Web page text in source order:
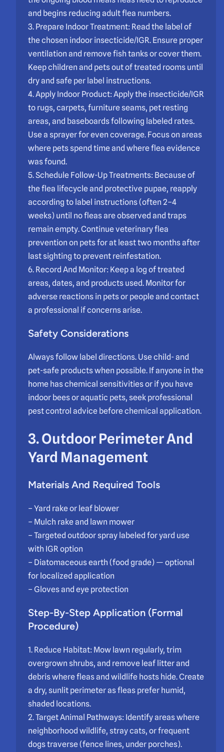
and begins reducing adult flea numbers.
3. Prepare Indoor Treatment: Read the label of
the chosen indoor insecticide/IGR. Ensure proper
ventilation and remove fish tanks or cover them.
Keep children and pets out of treated rooms until
dry and safe per label instructions.
4. Apply Indoor Product: Apply the insecticide/IGR
to rugs, carpets, furniture seams, pet resting
areas, and baseboards following labeled rates.
Use a sprayer for even coverage. Focus on areas
where pets spend time and where flea evidence
was found.
5. Schedule Follow-Up Treatments: Because of
the flea lifecycle and protective pupae, reapply
according to label instructions (often 2–4
weeks) until no fleas are observed and traps
remain empty. Continue veterinary flea
prevention on pets for at least two months after
last sighting to prevent reinfestation.
6. Record And Monitor: Keep a log of treated
areas, dates, and products used. Monitor for
adverse reactions in pets or people and contact
a professional if concerns arise.
Safety Considerations
Always follow label directions. Use child- and
pet-safe products when possible. If anyone in the
home has chemical sensitivities or if you have
indoor bees or aquatic pets, seek professional
pest control advice before chemical application.
3. Outdoor Perimeter And
Yard Management
Materials And Required Tools
– Yard rake or leaf blower
– Mulch rake and lawn mower
– Targeted outdoor spray labeled for yard use
with IGR option
– Diatomaceous earth (food grade) — optional
for localized application
– Gloves and eye protection
Step-By-Step Application (Formal
Procedure)
1. Reduce Habitat: Mow lawn regularly, trim
overgrown shrubs, and remove leaf litter and
debris where fleas and wildlife hosts hide. Create
a dry, sunlit perimeter as fleas prefer humid,
shaded locations.
2. Target Animal Pathways: Identify areas where
neighborhood wildlife, stray cats, or frequent
dogs traverse (fence lines, under porches).